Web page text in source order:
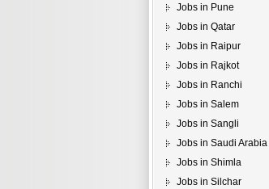
Jobs in Pune
Jobs in Qatar
Jobs in Raipur
Jobs in Rajkot
Jobs in Ranchi
Jobs in Salem
Jobs in Sangli
Jobs in Saudi Arabia
Jobs in Shimla
Jobs in Silchar